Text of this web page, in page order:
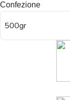
Confezione